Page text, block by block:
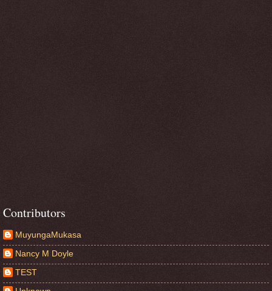
Contributors
MuyungaMukasa
Nancy M Doyle
TEST